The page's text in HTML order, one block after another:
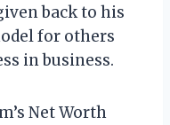
back to his
for others
in business.
Net Worth